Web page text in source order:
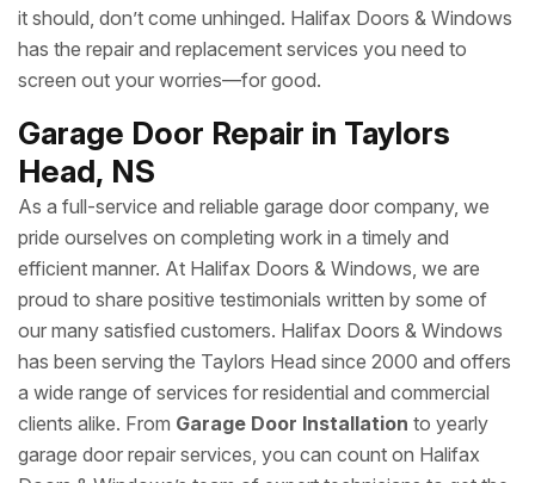
it should, don’t come unhinged. Halifax Doors & Windows
has the repair and replacement services you need to
screen out your worries—for good.
Garage Door Repair in Taylors
Head, NS
As a full-service and reliable garage door company, we
pride ourselves on completing work in a timely and
efficient manner. At Halifax Doors & Windows, we are
proud to share positive testimonials written by some of
our many satisfied customers. Halifax Doors & Windows
has been serving the Taylors Head since 2000 and offers
a wide range of services for residential and commercial
clients alike. From Garage Door Installation to yearly
garage door repair services, you can count on Halifax